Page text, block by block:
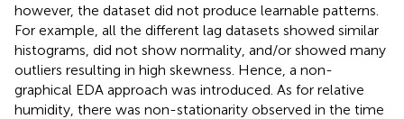
however, the dataset did not produce learnable patterns.
For example, all the different lag datasets showed similar
histograms, did not show normality, and/or showed many
outliers resulting in high skewness. Hence, a non-
graphical EDA approach was introduced. As for relative
humidity, there was non-stationarity observed in the time